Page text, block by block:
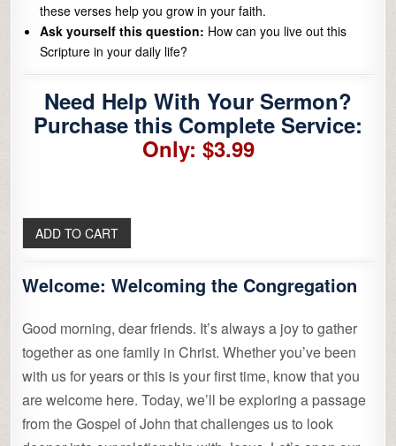
these verses help you grow in your faith.
Ask yourself this question: How can you live out this
Scripture in your daily life?
Need Help With Your Sermon?
Purchase this Complete Service:
Only: $3.99
Welcome:Welcoming the Congregation
Good morning, dear friends. It’s always a joy to gather
together as one family in Christ. Whether you’ve been
with us for years or this is your first time, know that you
are welcome here. Today, we’ll be exploring a passage
from the Gospel of John that challenges us to look